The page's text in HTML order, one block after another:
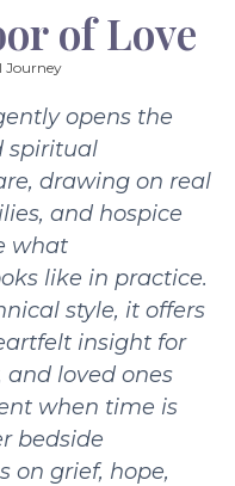
of Love
Journey
opens the
spiritual
drawing on real
and hospice
what
like in practice.
style, it offers
insight for
and loved ones
when time is
bedside
on grief, hope,